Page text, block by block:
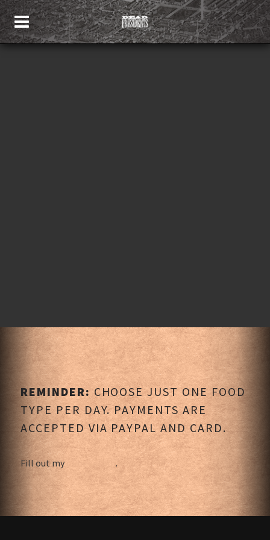
REMINDER:CHOOSE JUST ONE FOOD
TYPE PER DAY. PAYMENTS ARE
ACCEPTED VIA PAYPAL AND CARD.
Fill out my online form.